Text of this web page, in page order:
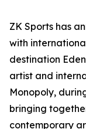
ZK Sports has
with
destination
artist and
Monopoly,
bringing
contemporary